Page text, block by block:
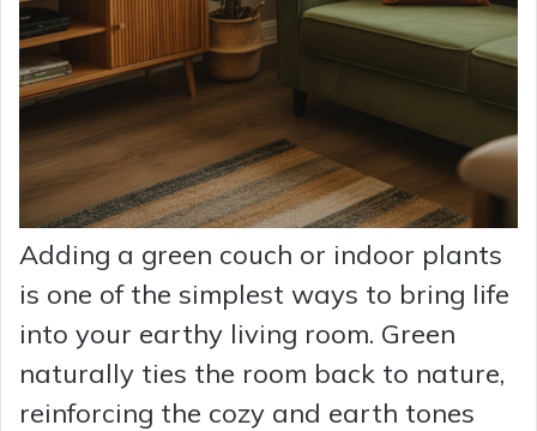
Adding a green couch or indoor plants
is one of the simplest ways to bring life
into your earthy living room. Green
naturally ties the room back to nature,
reinforcing the cozy and earth tones